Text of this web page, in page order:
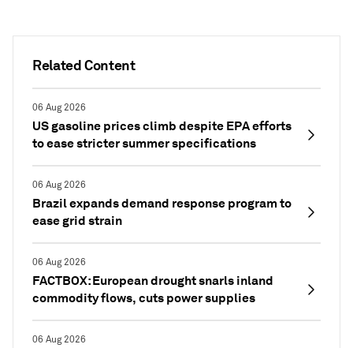
Related Content
06 Aug 2026
US gasoline prices climb despite EPA efforts
to ease stricter summer specifications
06 Aug 2026
Brazil expands demand response program to
ease grid strain
06 Aug 2026
FACTBOX: European drought snarls inland
commodity flows, cuts power supplies
06 Aug 2026